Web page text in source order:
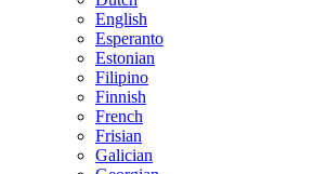
English
Esperanto
Estonian
Filipino
Finnish
French
Frisian
Galician